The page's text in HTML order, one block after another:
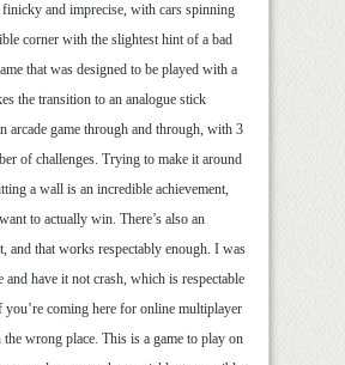
and imprecise, with cars spinning
corner with the slightest hint of a bad
that was designed to be played with a
the transition to an analogue stick
arcade game through and through, with 3
of challenges. Trying to make it around
a wall is an incredible achievement,
to actually win. There’s also an
and that works respectably enough. I was
and have it not crash, which is respectable
coming here for online multiplayer
the wrong place. This is a game to play on